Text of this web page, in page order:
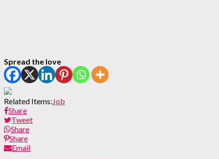
Spread the love
Related Items: Job
Share
Tweet
Share
Share
Email